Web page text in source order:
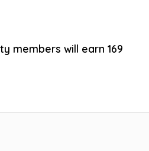
members will earn 169